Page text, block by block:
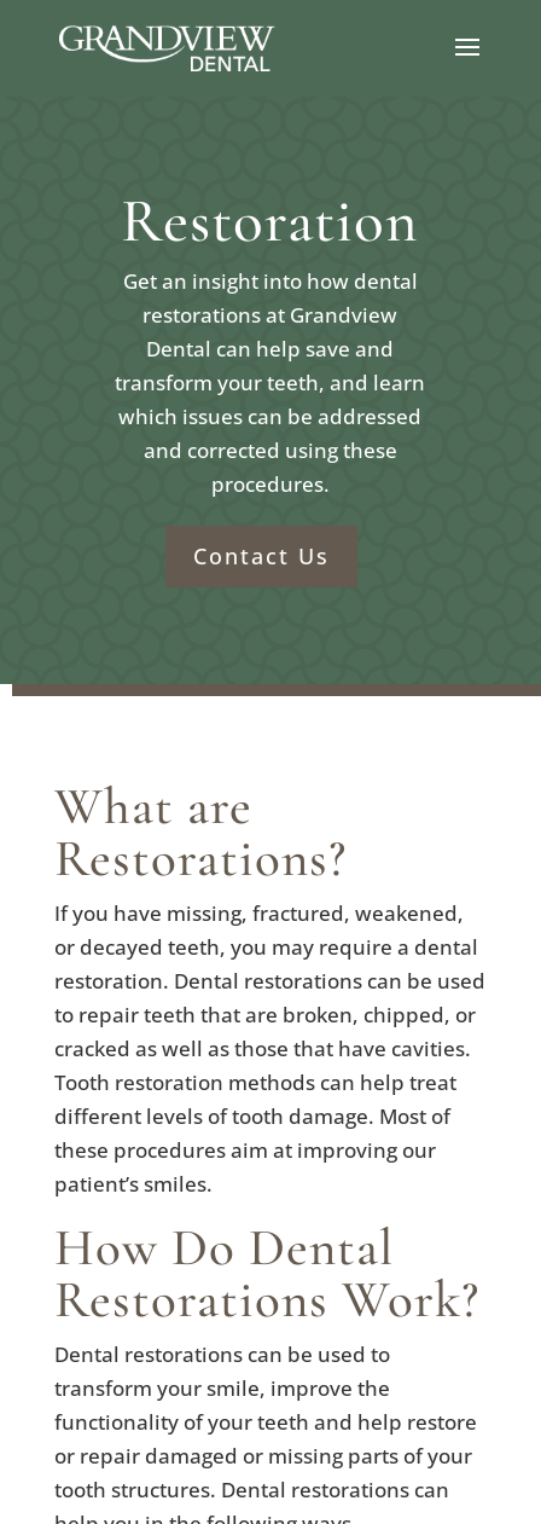
Restoration
Get an insight into how dental
restorations at Grandview
Dental can help save and
transform your teeth, and learn
which issues can be addressed
and corrected using these
procedures.
Contact Us
What are
Restorations?
If you have missing, fractured, weakened,
or decayed teeth, you may require a dental
restoration. Dental restorations can be used
to repair teeth that are broken, chipped, or
cracked as well as those that have cavities.
Tooth restoration methods can help treat
different levels of tooth damage. Most of
these procedures aim at improving our
patient’s smiles.
How Do Dental
Restorations Work?
Dental restorations can be used to
transform your smile, improve the
functionality of your teeth and help restore
or repair damaged or missing parts of your
tooth structures. Dental restorations can